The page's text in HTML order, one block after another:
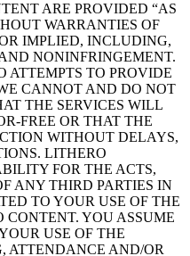
ARE PROVIDED “AS
WARRANTIES OF
IMPLIED, INCLUDING,
NONINFRINGEMENT.
TO PROVIDE
CANNOT AND DO NOT
THE SERVICES WILL
FREE OR THAT THE
WITHOUT DELAYS,
LITHERO
FOR THE ACTS,
ANY THIRD PARTIES IN
TO YOUR USE OF THE
CONTENT. YOU ASSUME
USE OF THE
ATTENDANCE AND/OR